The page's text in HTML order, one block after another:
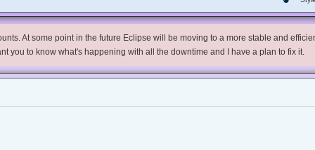
At some point in the future Eclipse will be moving to a more stable and
you to know what's happening with all the downtime and I have a plan to fix it.